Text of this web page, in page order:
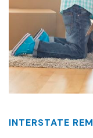
INTERSTATE